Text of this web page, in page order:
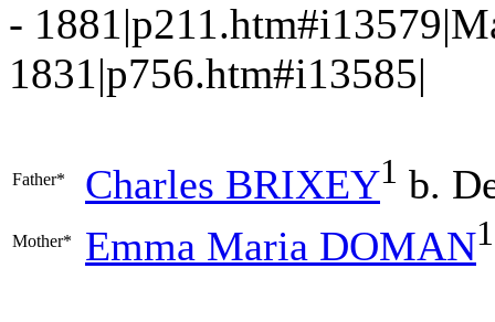
-
1831|p756.htm#i13585|
Father* Charles BRIXEY1 b.
Mother* Emma Maria DOMAN1